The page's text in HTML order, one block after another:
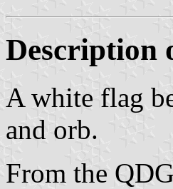
Description
A white flag
and orb.
From the